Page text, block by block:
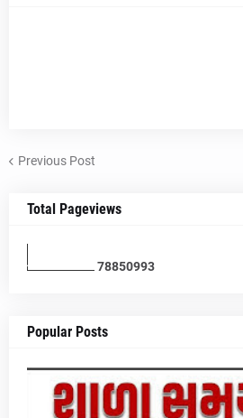
Previous Post
Total Pageviews
78850993
Popular Posts